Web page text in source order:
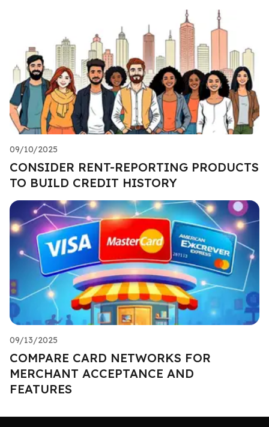
09/10/2025
CONSIDER RENT-REPORTING PRODUCTS
TO BUILD CREDIT HISTORY
09/13/2025
COMPARE CARD NETWORKS FOR
MERCHANT ACCEPTANCE AND
FEATURES